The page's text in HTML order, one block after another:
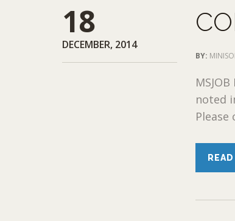
18
DECEMBER, 2014
BY:
noted